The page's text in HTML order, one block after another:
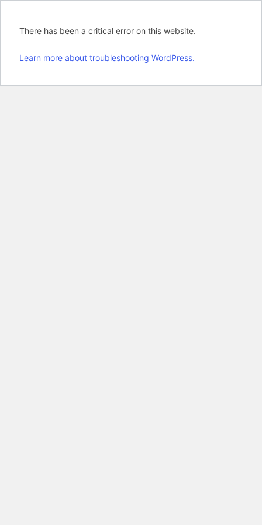
There has been a critical error on this website.
Learn more about troubleshooting WordPress.